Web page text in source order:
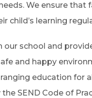
We ensure that
child’s learning
our school and
and happy
education for
SEND Code of